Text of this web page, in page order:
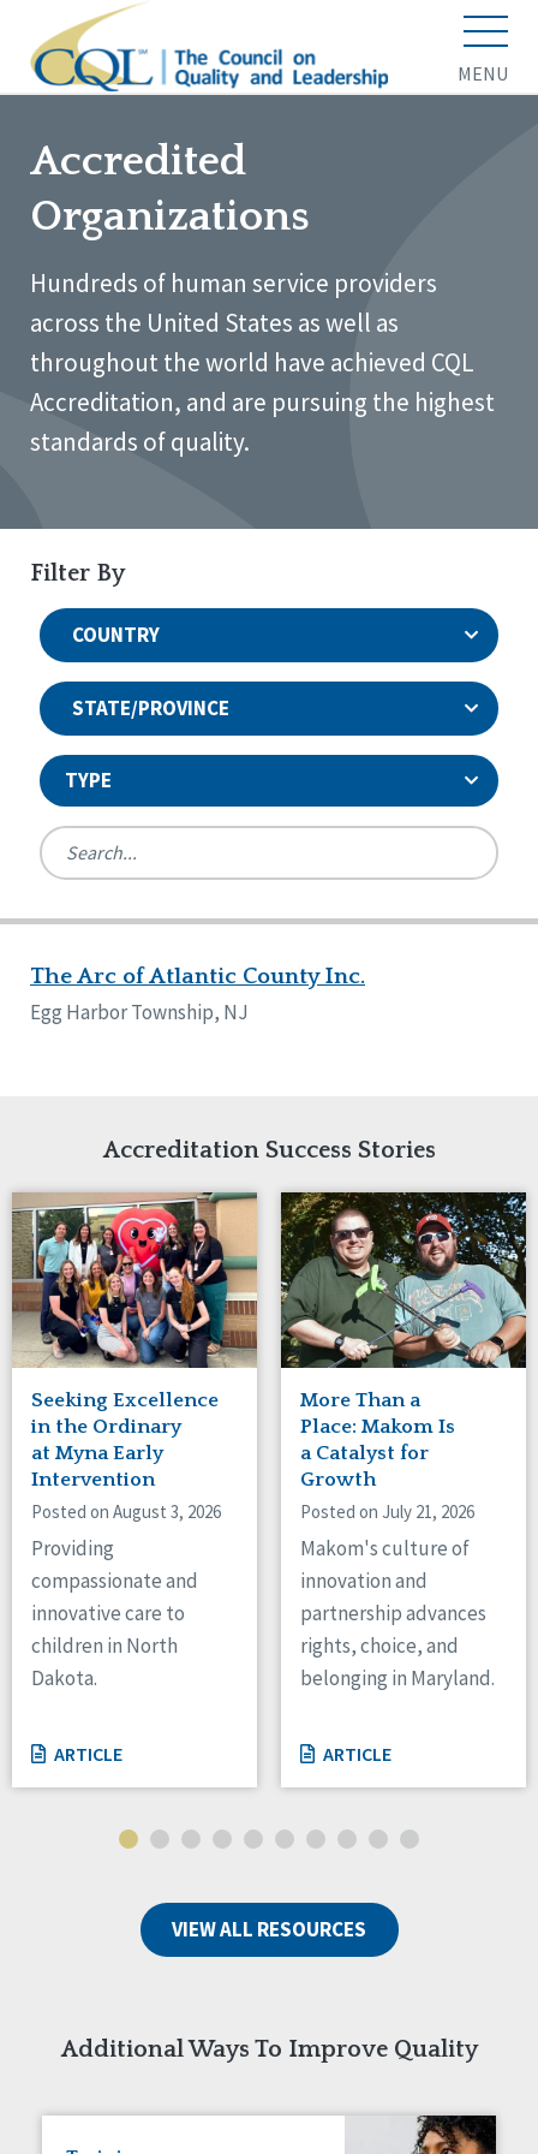
MENU
Accredited
Organizations
Hundreds of human service providers
across the United States as well as
throughout the world have achieved CQL
Accreditation, and are pursuing the highest
standards of quality.
Filter By
COUNTRY
STATE/PROVINCE
TYPE
Ireland
United States
Reset
Canada
Ontario
Connaught
Munster
Alabama
Arkansas
Iowa
Maryland
Massachusetts
Minnesota
Missouri
Nebraska
New Jersey
New York
North Carolina
North Dakota
Ohio
Oregon
Pennsylvania
South Carolina
South Dakota
Tennessee
Wisconsin
Quality Assurances Accreditation
Person-Centered Excellence Accreditation
Person-Centered Excellence Accreditation, With
The Arc of Atlantic County Inc.
Egg Harbor Township, NJ
Accreditation Success Stories
Seeking Excellence
in the Ordinary
at Myna Early
Intervention
Posted on August 3, 2026
Providing
compassionate and
innovative care to
children in North
Dakota.
ARTICLE
More Than a
Place: Makom Is
a Catalyst for
Growth
Posted on July 21, 2026
Makom's culture of
innovation and
partnership advances
rights, choice, and
belonging in Maryland.
ARTICLE
VIEW ALL RESOURCES
Additional Ways To Improve Quality